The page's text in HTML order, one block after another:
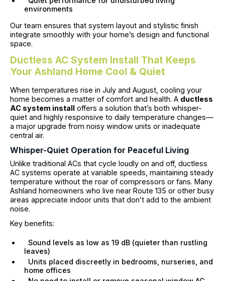
environments
Our team ensures that system layout and stylistic finish
integrate smoothly with your home’s design and functional
space.
Ductless AC System Install That Keeps
Your Ashland Home Cool & Quiet
When temperatures rise in July and August, cooling your
home becomes a matter of comfort and health. A ductless
AC system install offers a solution that’s both whisper-
quiet and highly responsive to daily temperature changes—
a major upgrade from noisy window units or inadequate
central air.
Whisper-Quiet Operation for Peaceful Living
Unlike traditional ACs that cycle loudly on and off, ductless
AC systems operate at variable speeds, maintaining steady
temperature without the roar of compressors or fans. Many
Ashland homeowners who live near Route 135 or other busy
areas appreciate indoor units that don’t add to the ambient
noise.
Key benefits:
Sound levels as low as 19 dB (quieter than rustling
leaves)
Units placed discreetly in bedrooms, nurseries, and
home offices